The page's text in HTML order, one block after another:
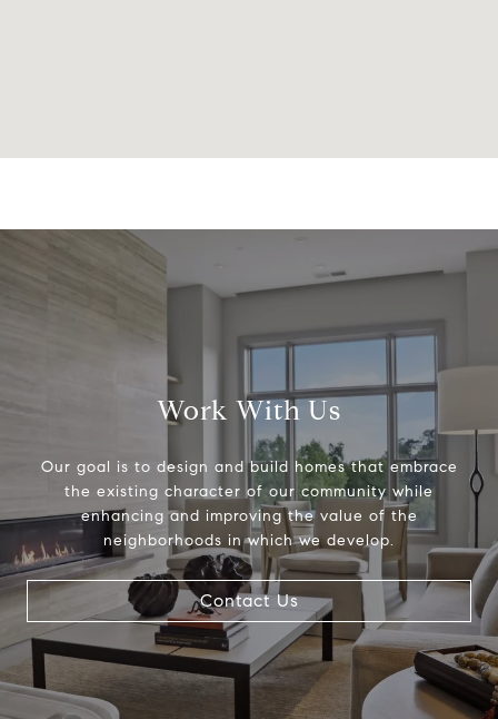
Work With Us
Our goal is to design and build homes that embrace
the existing character of our community while
enhancing and improving the value of the
neighborhoods in which we develop.
Contact Us